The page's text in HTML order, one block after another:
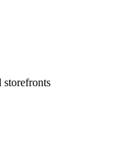
storefronts